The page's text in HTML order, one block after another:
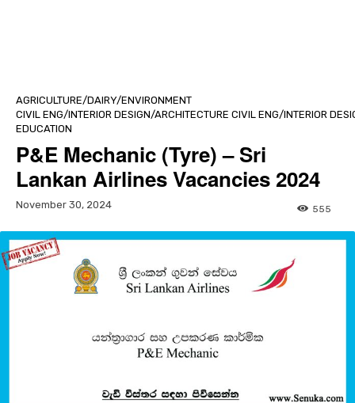
AGRICULTURE/DAIRY/ENVIRONMENT
CIVIL ENG/INTERIOR DESIGN/ARCHITECTURE CIVIL ENG/INTERIOR
EDUCATION
P&E Mechanic (Tyre) – Sri
Lankan Airlines Vacancies 2024
November 30, 2024 555